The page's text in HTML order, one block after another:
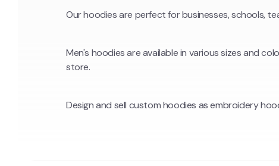
Our hoodies are perfect for businesses, schools,
Men's hoodies are available in various sizes and
store.
Design and sell custom hoodies as embroidery